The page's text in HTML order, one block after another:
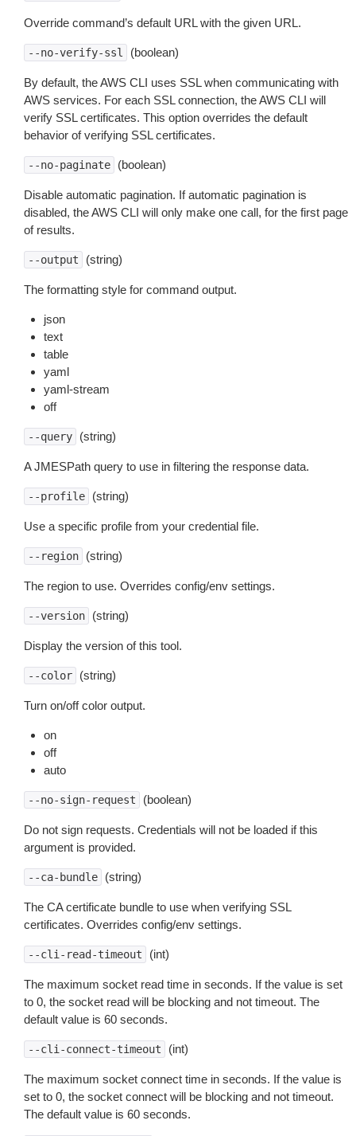
Override command’s default URL with the given URL.
--no-verify-ssl (boolean)
By default, the AWS CLI uses SSL when communicating with
AWS services. For each SSL connection, the AWS CLI will
verify SSL certificates. This option overrides the default
behavior of verifying SSL certificates.
--no-paginate (boolean)
Disable automatic pagination. If automatic pagination is
disabled, the AWS CLI will only make one call, for the first page
of results.
--output (string)
The formatting style for command output.
json
text
table
yaml
yaml-stream
off
--query (string)
A JMESPath query to use in filtering the response data.
--profile (string)
Use a specific profile from your credential file.
--region (string)
The region to use. Overrides config/env settings.
--version (string)
Display the version of this tool.
--color (string)
Turn on/off color output.
on
off
auto
--no-sign-request (boolean)
Do not sign requests. Credentials will not be loaded if this
argument is provided.
--ca-bundle (string)
The CA certificate bundle to use when verifying SSL
certificates. Overrides config/env settings.
--cli-read-timeout (int)
The maximum socket read time in seconds. If the value is set
to 0, the socket read will be blocking and not timeout. The
default value is 60 seconds.
--cli-connect-timeout (int)
The maximum socket connect time in seconds. If the value is
set to 0, the socket connect will be blocking and not timeout.
The default value is 60 seconds.